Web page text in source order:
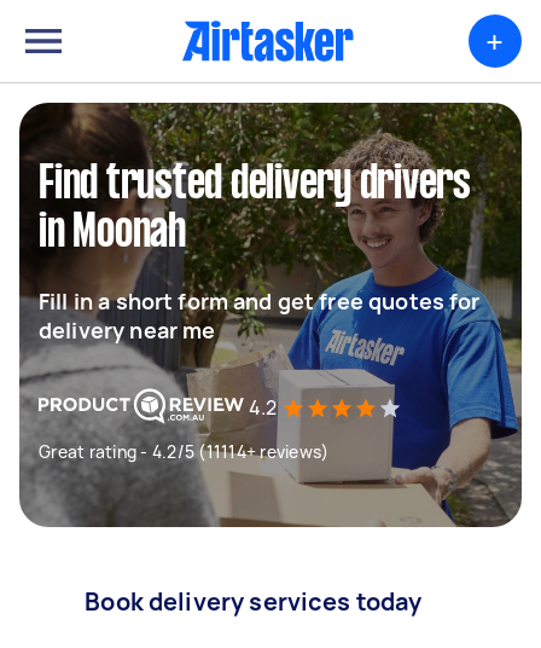
+
Find trusted delivery drivers
in Moonah
Fill in a short form and get free quotes for
delivery near me
4.2
Great rating - 4.2/5 (11114+ reviews)
Book delivery services today